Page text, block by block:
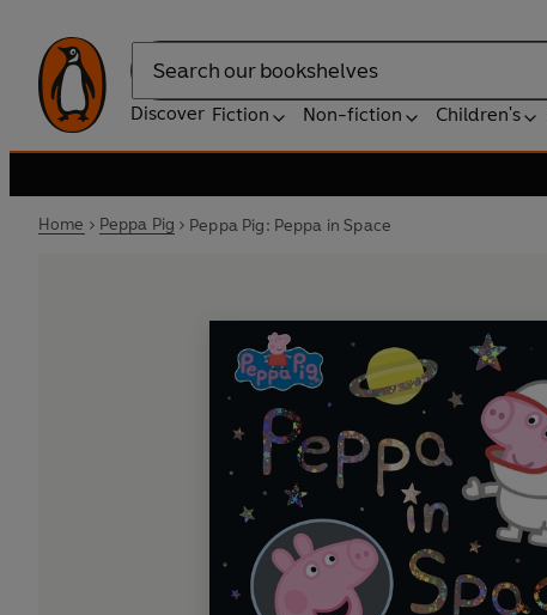
Search
Discover Fiction Non-fiction Children's
Home Peppa Pig Peppa Pig: Peppa in Space